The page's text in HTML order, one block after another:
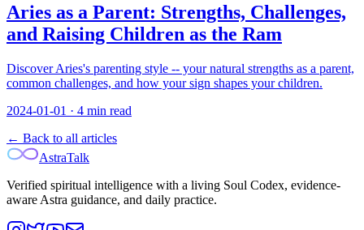
Aries as a Parent: Strengths, Challenges,
and Raising Children as the Ram
Discover Aries's parenting style -- your natural strengths as a parent,
common challenges, and how your sign shapes your children.
2024-01-01 · 4 min read
← Back to all articles
AstraTalk
Verified spiritual intelligence with a living Soul Codex, evidence-
aware Astra guidance, and daily practice.